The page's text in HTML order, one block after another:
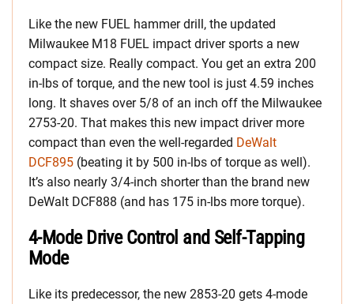
Like the new FUEL hammer drill, the updated
Milwaukee M18 FUEL impact driver sports a new
compact size. Really compact. You get an extra 200
in-lbs of torque, and the new tool is just 4.59 inches
long. It shaves over 5/8 of an inch off the Milwaukee
2753-20. That makes this new impact driver more
compact than even the well-regarded DeWalt
DCF895 (beating it by 500 in-lbs of torque as well).
It’s also nearly 3/4-inch shorter than the brand new
DeWalt DCF888 (and has 175 in-lbs more torque).
4-Mode Drive Control and Self-Tapping
Mode
Like its predecessor, the new 2853-20 gets 4-mode